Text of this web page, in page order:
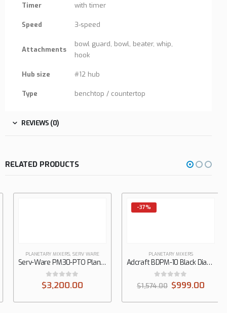
Timer with timer
Speed 3-speed
Attachments
bowl guard, bowl, beater, whip,
hook
Hub size #12 hub
Type benchtop / countertop
REVIEWS (0)
RELATED PRODUCTS
PLANETARY MIXERS,SERV WARE
Serv-Ware PM30-PTO Planetary Mixer
out of 5
3,200.00
-37%
PLANETARY MIXERS
Adcraft BDPM-10 Black Diamond Planetary Mixer, 10 qt, 3-Speed
0out of 5
1,574.00 $ 999.00